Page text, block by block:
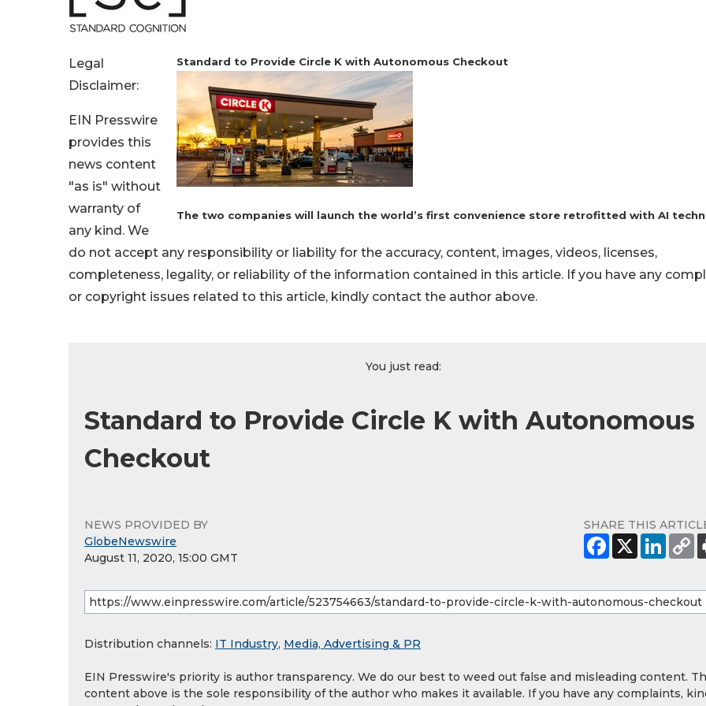
Standard to Provide Circle K with Autonomous Checkout
The two companies will launch the world’s first convenience store retrofitted with AI
Legal
Disclaimer:
EIN Presswire
provides this
news content
"as is" without
warranty of
any kind. We
do not accept any responsibility or liability for the accuracy, content, images, videos, licenses,
completeness, legality, or reliability of the information contained in this article. If you have any
or copyright issues related to this article, kindly contact the author above.
You just read:
Standard to Provide Circle K with Autonomous
Checkout
NEWS PROVIDED BY
GlobeNewswire
August 11, 2020, 15:00 GMT
SHARE THIS
Distribution channels: IT Industry, Media, Advertising & PR
EIN Presswire's priority is author transparency. We do our best to weed out false and misleading content.
content above is the sole responsibility of the author who makes it available. If you have any complaints,